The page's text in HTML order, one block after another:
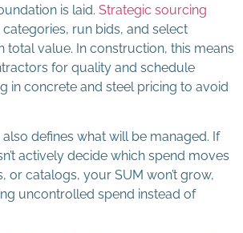
is laid. Strategic sourcing
run bids, and select
total value. In construction, this means
for quality and schedule
in concrete and steel pricing to avoid
defines what will be managed. If
actively decide which spend moves
or catalogs, your SUM won’t grow,
uncontrolled spend instead of